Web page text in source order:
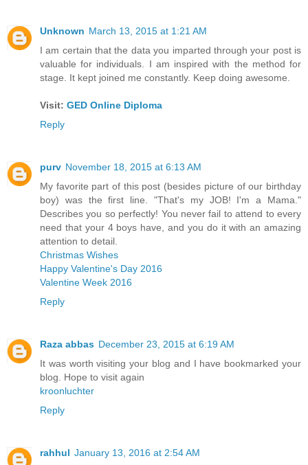
Unknown March 13, 2015 at 1:21 AM
I am certain that the data you imparted through your post is
valuable for individuals. I am inspired with the method for
stage. It kept joined me constantly. Keep doing awesome.
Visit: GED Online Diploma
Reply
purv November 18, 2015 at 6:13 AM
My favorite part of this post (besides picture of our birthday
boy) was the first line. "That's my JOB! I'm a Mama."
Describes you so perfectly! You never fail to attend to every
need that your 4 boys have, and you do it with an amazing
attention to detail.
Christmas Wishes
Happy Valentine's Day 2016
Valentine Week 2016
Reply
Raza abbas December 23, 2015 at 6:19 AM
It was worth visiting your blog and I have bookmarked your
blog. Hope to visit again
kroonluchter
Reply
rahhul January 13, 2016 at 2:54 AM